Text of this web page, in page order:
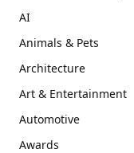
AI
Animals & Pets
Architecture
Art & Entertainment
Automotive
Awards